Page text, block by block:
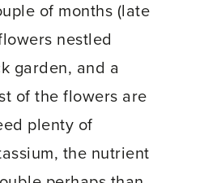
of months (late
nestled
garden, and a
of the flowers are
plenty of
the nutrient